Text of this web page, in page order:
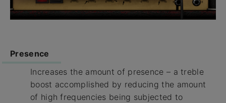
Presence
Increases the amount of presence – a treble
boost accomplished by reducing the amount
of high frequencies being subjected to